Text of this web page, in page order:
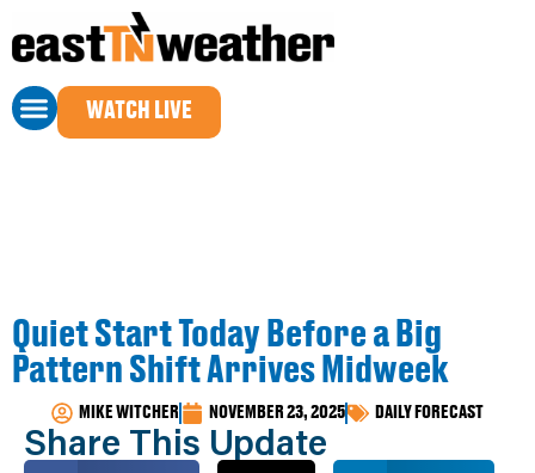
WATCH LIVE
Quiet Start Today Before a Big
Pattern Shift Arrives Midweek
MIKE WITCHER NOVEMBER 23, 2025 DAILY FORECAST
Share This Update